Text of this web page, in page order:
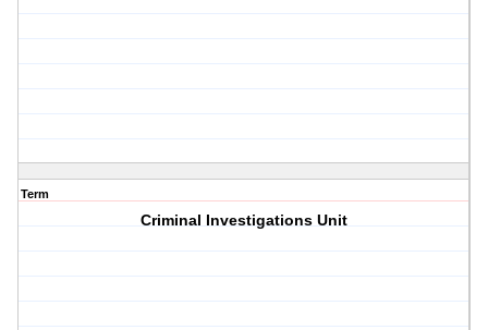
Term
Criminal Investigations Unit